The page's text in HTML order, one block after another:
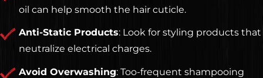
oil can help smooth the hair cuticle.
Anti-Static Products: Look for styling products that
neutralize electrical charges.
Avoid Overwashing: Too-frequent shampooing